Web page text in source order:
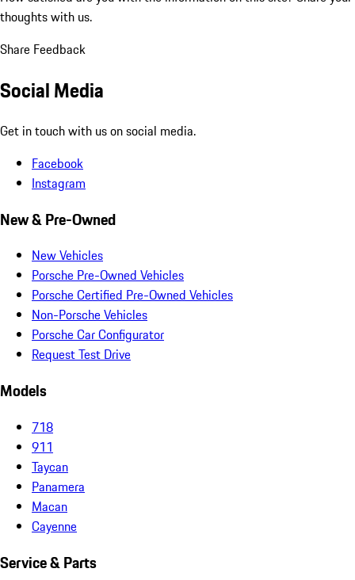
thoughts with us.
Share Feedback
Social Media
Get in touch with us on social media.
Facebook
Instagram
New & Pre-Owned
New Vehicles
Porsche Pre-Owned Vehicles
Porsche Certified Pre-Owned Vehicles
Non-Porsche Vehicles
Porsche Car Configurator
Request Test Drive
Models
718
911
Taycan
Panamera
Macan
Cayenne
Service & Parts